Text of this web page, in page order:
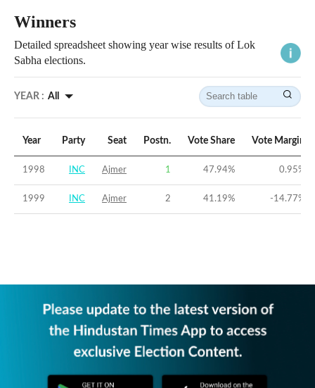
Winners
Detailed spreadsheet showing year wise results of Lok
Sabha elections.
YEAR : All
Year Party Seat Postn. Vote Share Vote Margin
1998 INC Ajmer 1 47.94% 0.95%
1999 INC Ajmer 2 41.19% -14.77%